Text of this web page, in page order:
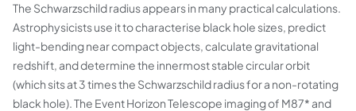
The Schwarzschild radius appears in many practical calculations.
Astrophysicists use it to characterise black hole sizes, predict
light-bending near compact objects, calculate gravitational
redshift, and determine the innermost stable circular orbit
(which sits at 3 times the Schwarzschild radius for a non-rotating
black hole). The Event Horizon Telescope imaging of M87* and